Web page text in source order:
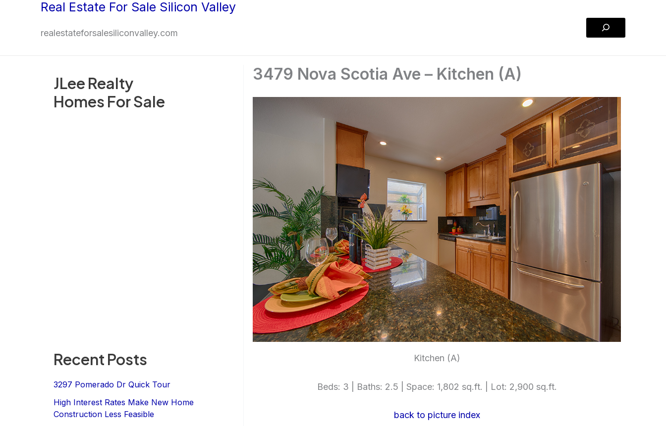
Real Estate For Sale Silicon Valley
realestateforsalesiliconvalley.com
Search
JLee Realty
Homes For Sale
Recent Posts
3297 Pomerado Dr Quick Tour
High Interest Rates Make New Home
Construction Less Feasible
3479 Nova Scotia Ave – Kitchen (A)
Kitchen (A)
Beds: 3 | Baths: 2.5 | Space: 1,802 sq.ft. | Lot: 2,900 sq.ft.
back to picture index